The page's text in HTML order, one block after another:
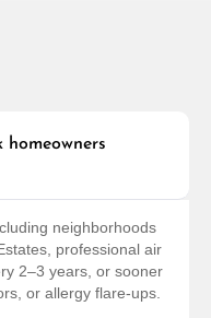
neighborhoods
professional air
2–3 years, or sooner
or allergy flare-ups.